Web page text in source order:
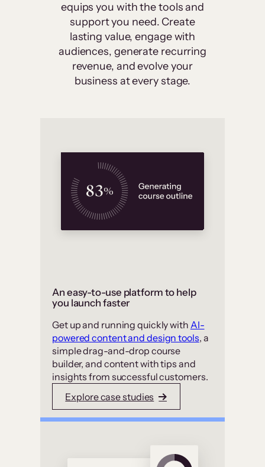
equips you with the tools and
support you need. Create
lasting value, engage with
audiences, generate recurring
revenue, and evolve your
business at every stage.
An easy-to-use platform to help
you launch faster
Get up and running quickly with AI-
powered content and design tools, a
simple drag-and-drop course
builder, and content with tips and
insights from successful customers.
Explore case studies